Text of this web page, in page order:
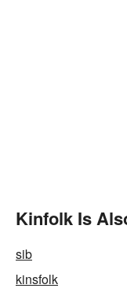
Kinfolk Is
sib
kinsfolk